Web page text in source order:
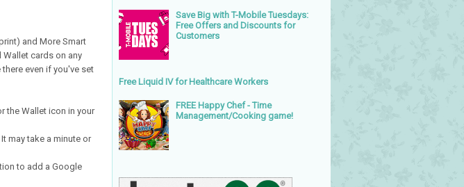
and More Smart
cards on any
even if you've set
the Wallet icon in your
may take a minute or
to add a Google
Save Big with T-Mobile Tuesdays:
Free Offers and Discounts for
Customers
Free Liquid IV for Healthcare Workers
FREE Happy Chef - Time
Management/Cooking game!